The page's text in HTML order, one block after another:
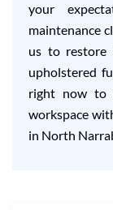
your
maintenance
us to restore
upholstered
right now to
workspace
in North